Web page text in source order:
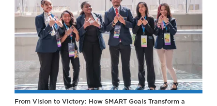
From Vision to Victory: How SMART Goals Transform a